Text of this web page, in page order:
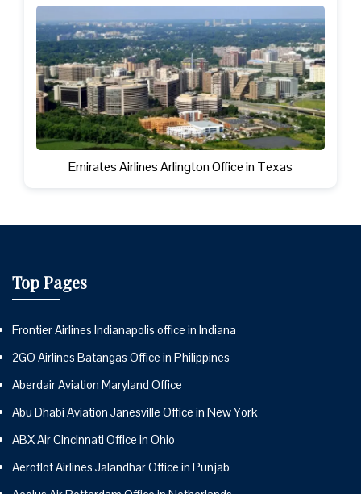
Emirates Airlines Arlington Office in Texas
Top Pages
Frontier Airlines Indianapolis office in Indiana
2GO Airlines Batangas Office in Philippines
Aberdair Aviation Maryland Office
Abu Dhabi Aviation Janesville Office in New York
ABX Air Cincinnati Office in Ohio
Aeroflot Airlines Jalandhar Office in Punjab